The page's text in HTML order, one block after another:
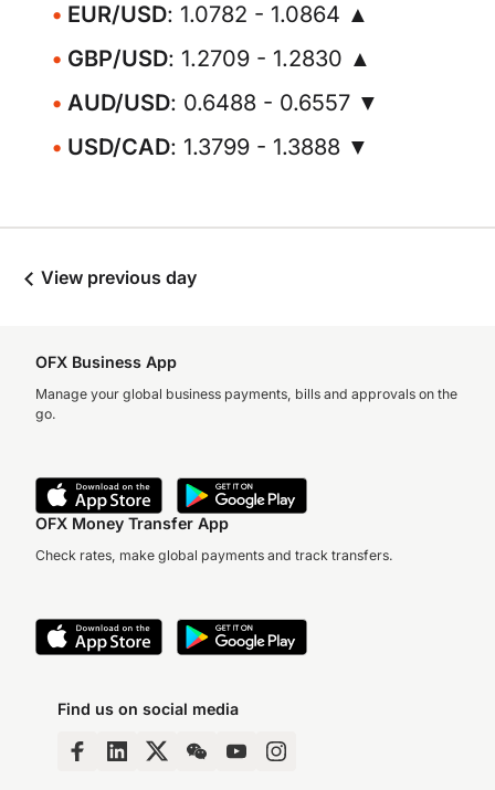
EUR/USD: 1.0782 - 1.0864 ▲
GBP/USD: 1.2709 - 1.2830 ▲
AUD/USD: 0.6488 - 0.6557 ▼
USD/CAD: 1.3799 - 1.3888 ▼
View previous day
OFX Business App
Manage your global business payments, bills and approvals on the
go.
OFX Money Transfer App
Check rates, make global payments and track transfers.
Find us on social media